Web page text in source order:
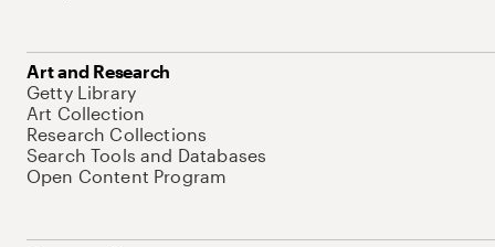
Art and Research
Getty Library
Art Collection
Research Collections
Search Tools and Databases
Open Content Program